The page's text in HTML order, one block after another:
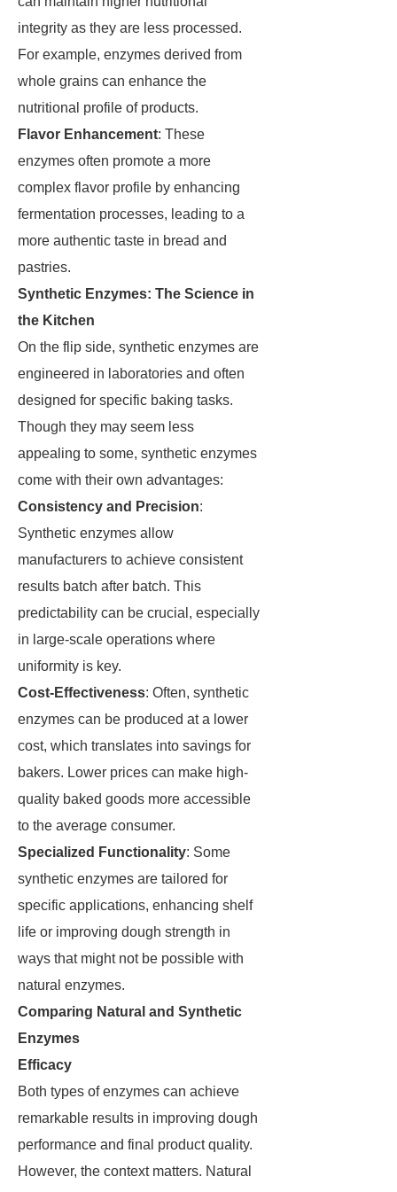
integrity as they are less processed.
For example, enzymes derived from
whole grains can enhance the
nutritional profile of products.
Flavor Enhancement: These
enzymes often promote a more
complex flavor profile by enhancing
fermentation processes, leading to a
more authentic taste in bread and
pastries.
Synthetic Enzymes: The Science in
the Kitchen
On the flip side, synthetic enzymes are
engineered in laboratories and often
designed for specific baking tasks.
Though they may seem less
appealing to some, synthetic enzymes
come with their own advantages:
Consistency and Precision:
Synthetic enzymes allow
manufacturers to achieve consistent
results batch after batch. This
predictability can be crucial, especially
in large-scale operations where
uniformity is key.
Cost-Effectiveness: Often, synthetic
enzymes can be produced at a lower
cost, which translates into savings for
bakers. Lower prices can make high-
quality baked goods more accessible
to the average consumer.
Specialized Functionality: Some
synthetic enzymes are tailored for
specific applications, enhancing shelf
life or improving dough strength in
ways that might not be possible with
natural enzymes.
Comparing Natural and Synthetic
Enzymes
Efficacy
Both types of enzymes can achieve
remarkable results in improving dough
performance and final product quality.
However, the context matters. Natural